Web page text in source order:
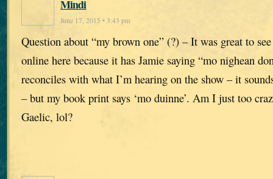
Mindi
June 17, 2015 • 3:43 pm
Question about “my brown one” (?) – It was great to
online here because it has Jamie saying “mo nighean
reconciles with what I’m hearing on the show – it
– but my book print says ‘mo duinne’. Am I just too
Gaelic, lol?